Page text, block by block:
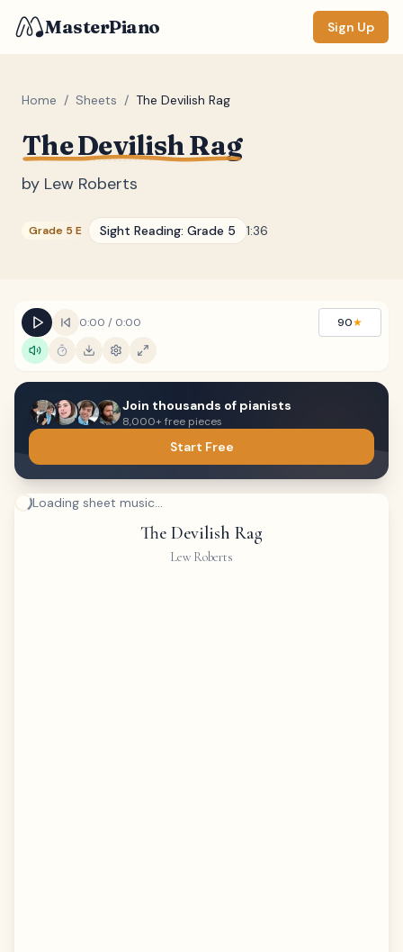
MasterPiano Sign Up
Home / Sheets / The Devilish Rag
The Devilish Rag
by Lew Roberts
Grade 5 E Sight Reading: Grade 5 1:36
0:00 / 0:00 90★
Join thousands of pianists
8,000+ free pieces
Start Free
Loading sheet music...
The Devilish Rag
Lew Roberts
ZOOM
DISPLAY
Keyboard